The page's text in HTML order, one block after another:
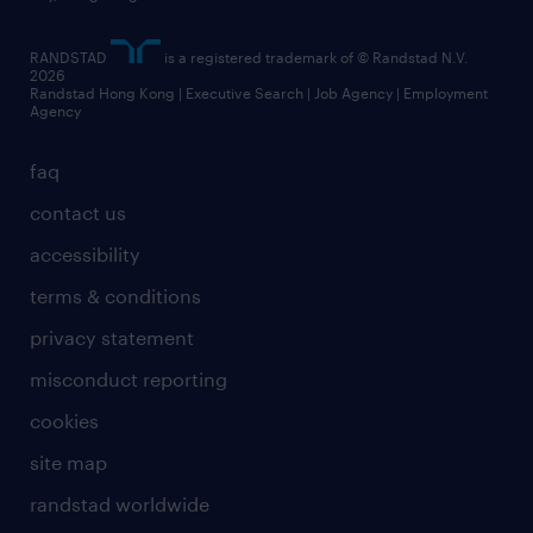
frequently asked questions
faq
contact us
accessibility
terms & conditions
privacy statement
misconduct reporting
cookies
site map
randstad worldwide
RANDSTAD
is a registered trademark of © Randstad N.V.
2026
Randstad Hong Kong | Executive Search | Job Agency | Employment
Agency